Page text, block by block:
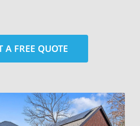
A FREE QUOTE